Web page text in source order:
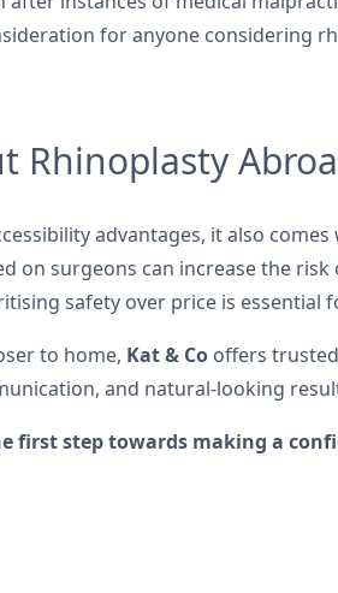
for anyone considering
Rhinoplasty
advantages, it also
on surgeons can increase the
safety over price is essential
to home, Kat & Co offers
and natural-looking
first step towards making a